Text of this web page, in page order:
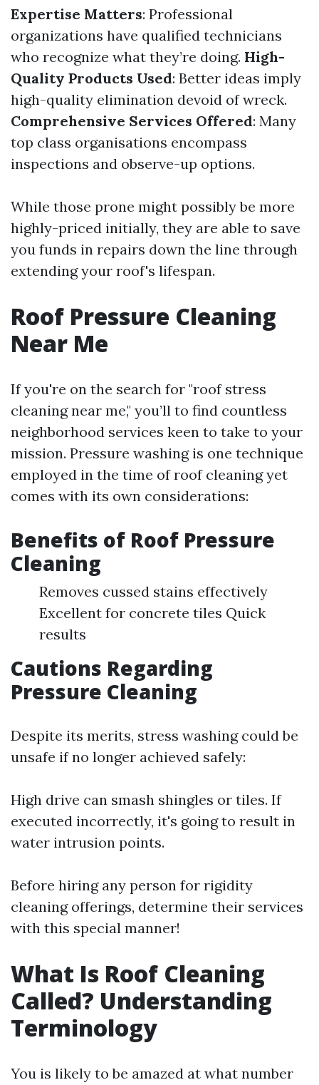
Expertise Matters: Professional
organizations have qualified technicians
who recognize what they’re doing. High-
Quality Products Used: Better ideas imply
high-quality elimination devoid of wreck.
Comprehensive Services Offered: Many
top class organisations encompass
inspections and observe-up options.
While those prone might possibly be more
highly-priced initially, they are able to save
you funds in repairs down the line through
extending your roof's lifespan.
Roof Pressure Cleaning
Near Me
If you're on the search for "roof stress
cleaning near me," you’ll to find countless
neighborhood services keen to take to your
mission. Pressure washing is one technique
employed in the time of roof cleaning yet
comes with its own considerations:
Benefits of Roof Pressure
Cleaning
Removes cussed stains effectively
Excellent for concrete tiles Quick
results
Cautions Regarding
Pressure Cleaning
Despite its merits, stress washing could be
unsafe if no longer achieved safely:
High drive can smash shingles or tiles. If
executed incorrectly, it's going to result in
water intrusion points.
Before hiring any person for rigidity
cleaning offerings, determine their services
with this special manner!
What Is Roof Cleaning
Called? Understanding
Terminology
You is likely to be amazed at what number